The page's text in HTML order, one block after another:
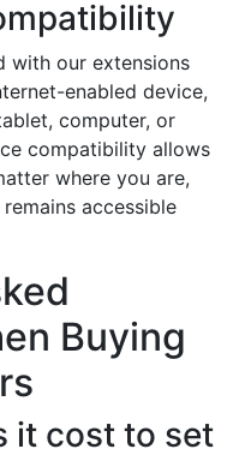
with our extensions
enabled device,
computer, or
compatibility allows
where you are,
accessible
Buying
it cost to set